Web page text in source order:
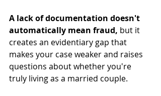
A lack of documentation doesn't
automatically mean fraud, but it
creates an evidentiary gap that
makes your case weaker and raises
questions about whether you're
truly living as a married couple.